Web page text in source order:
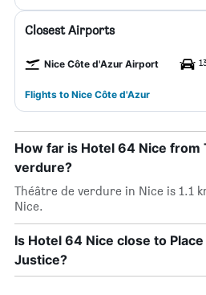
Closest Airports
Nice Côte d'Azur Airport
Flights to Nice Côte d'Azur
How far is Hotel 64 Nice from
verdure?
Théâtre de verdure in Nice is 1.1
Nice.
Is Hotel 64 Nice close to Place
Justice?